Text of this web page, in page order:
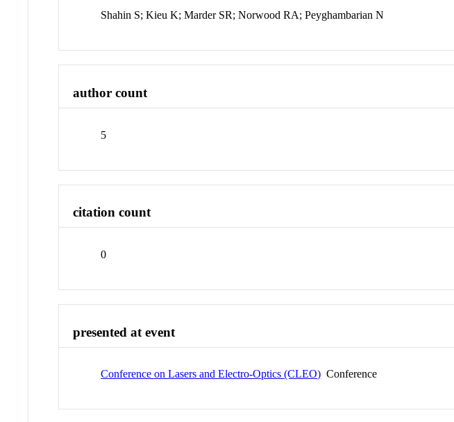
Shahin S; Kieu K; Marder SR; Norwood RA; Peyghambarian N
author count
5
citation count
0
presented at event
Conference on Lasers and Electro-Optics (CLEO) Conference